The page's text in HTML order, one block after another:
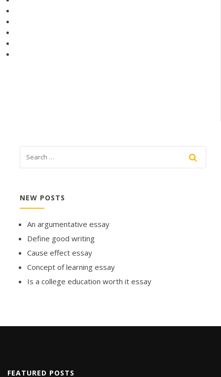
NEW POSTS
An argumentative essay
Define good writing
Cause effect essay
Concept of learning essay
Is a college education worth it essay
FEATURED POSTS